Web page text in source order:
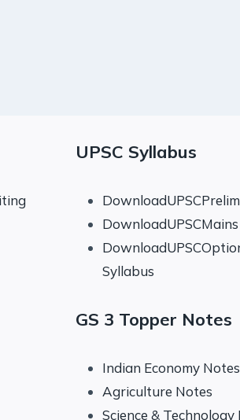
UPSC Syllabus
Syllabus
GS 3 Topper Notes
Indian Economy Notes
Agriculture Notes
Science & Technology